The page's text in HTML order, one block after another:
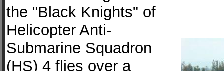
the "Black Knights" of
Helicopter Anti-
Submarine Squadron
(HS) 4 flies over a